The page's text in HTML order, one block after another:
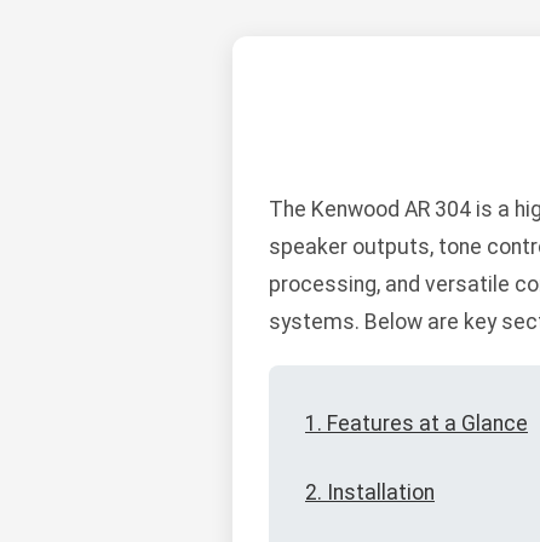
The Kenwood AR 304 is a
speaker outputs, tone
processing, and versatile
systems. Below are key
1. Features at a Glance
2. Installation